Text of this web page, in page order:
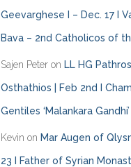
Geevarghese I – Dec. 17 I
Bava – 2nd Catholicos of
Sajen Peteron LL HG
Osthathios | Feb 2nd I
Gentiles ‘Malankara Gandhi’
Kevin on Mar Augen of
23 I Father of Syrian